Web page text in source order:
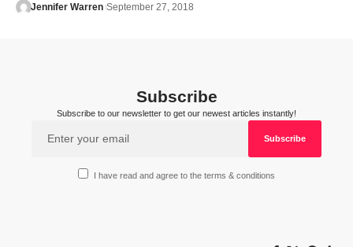
Jennifer Warren September 27, 2018
Subscribe
Subscribe to our newsletter to get our newest articles instantly!
I have read and agree to the terms & conditions